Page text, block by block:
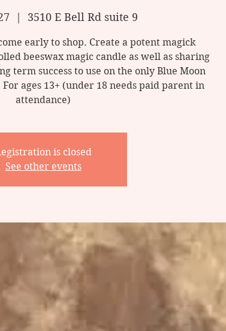
3510 E Bell Rd suite 9
early to shop. Create a potent magick
beeswax magic candle as well as sharing
term success to use on the only Blue Moon
ages 13+ (under 18 needs paid parent in
is closed
See other events